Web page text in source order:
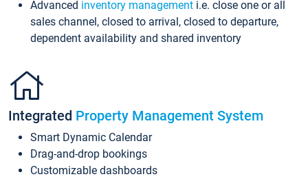
Advanced inventory management i.e. close one or all
sales channel, closed to arrival, closed to departure,
dependent availability and shared inventory
Integrated Property Management System
Smart Dynamic Calendar
Drag-and-drop bookings
Customizable dashboards